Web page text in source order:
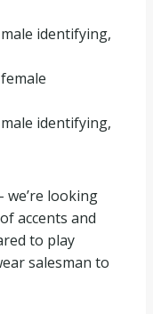
identifying,
identifying,
we’re looking
accents and
to play
salesman to